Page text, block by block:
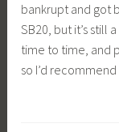
bankrupt and got
SB20, but it’s still
time to time, and
so I’d